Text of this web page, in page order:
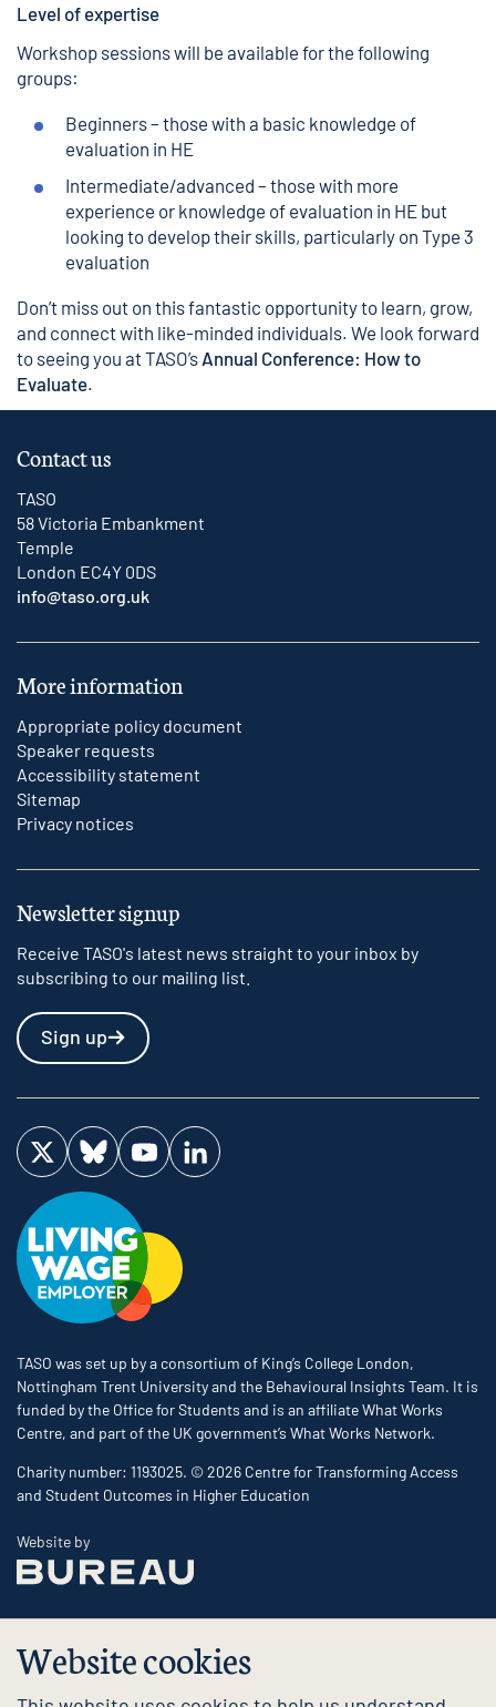
Website cookies
Level of expertise
Workshop sessions will be available for the following
groups:
Beginners – those with a basic knowledge of
evaluation in HE
Intermediate/advanced – those with more
experience or knowledge of evaluation in HE but
looking to develop their skills, particularly on Type 3
evaluation
Don’t miss out on this fantastic opportunity to learn, grow,
and connect with like-minded individuals. We look forward
to seeing you at TASO’s Annual Conference: How to
Evaluate.
Contact us
TASO
58 Victoria Embankment
Temple
London EC4Y 0DS
info@taso.org.uk
More information
Appropriate policy document
Speaker requests
Accessibility statement
Sitemap
Privacy notices
Newsletter signup
Receive TASO's latest news straight to your inbox by
subscribing to our mailing list.
Sign up
Visit us on Twitter
Visit us on Bluesky
Visit us on YouTube
Visit us on LinkedIn
TASO was set up by a consortium of King’s College London,
Nottingham Trent University and the Behavioural Insights Team. It is
funded by the Office for Students and is an affiliate What Works
Centre, and part of the UK government’s What Works Network.
Charity number: 1193025. © 2026 Centre for Transforming Access
and Student Outcomes in Higher Education
Website byThe Bureau